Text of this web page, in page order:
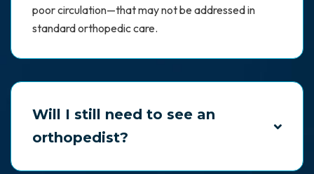
poor circulation—that may not be addressed in
standard orthopedic care.
Will I still need to see an
orthopedist?